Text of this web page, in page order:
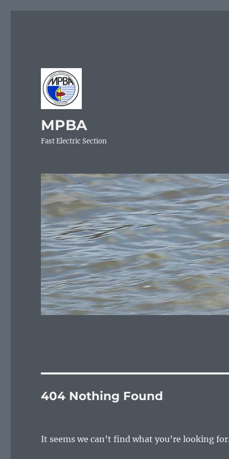
MPBA
Fast Electric Section
404 Nothing Found
It seems we can’t find what you’re looking